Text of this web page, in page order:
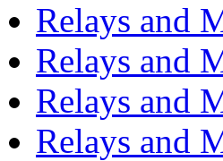
Relays and
Relays and
Relays and
Relays and